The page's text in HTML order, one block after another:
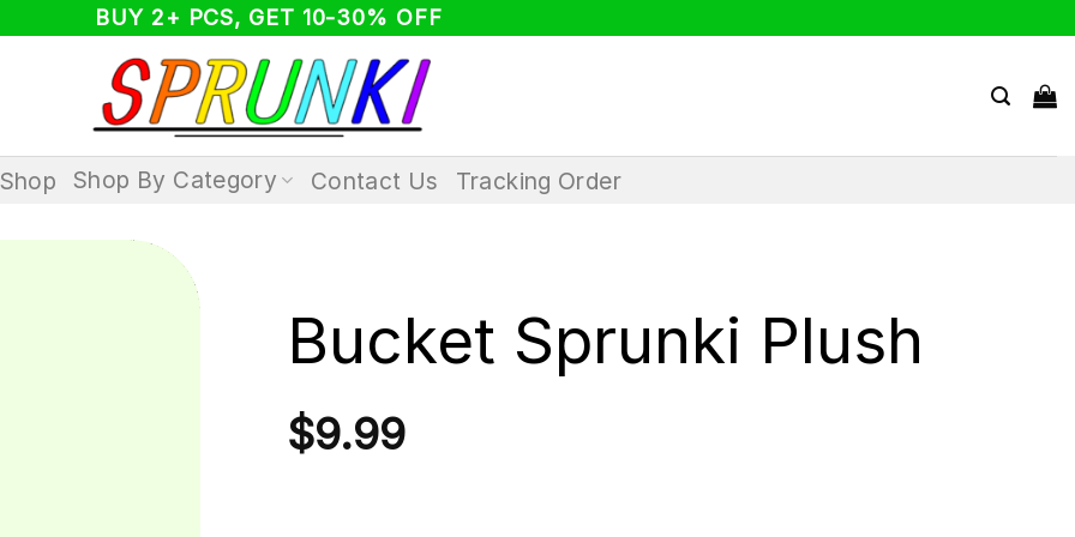
BUY 2+ PCS, GET 10-30% OFF
Shop Shop By Category Contact Us Tracking Order
Bucket Sprunki Plush
$9.99